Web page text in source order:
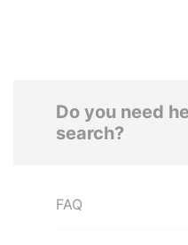
Do you need
search?
FAQ